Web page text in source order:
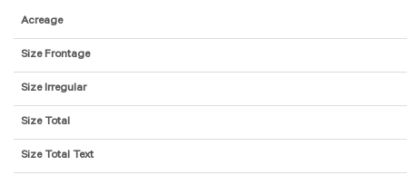
Acreage
Size Frontage
Size Irregular
Size Total
Size Total Text